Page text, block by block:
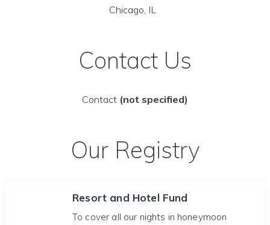
Chicago, IL
Contact Us
Contact (not specified)
Our Registry
Resort and Hotel Fund
To cover all our nights in honeymoon